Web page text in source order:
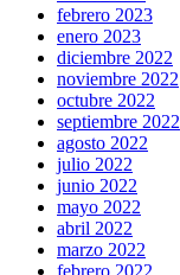
febrero 2023
enero 2023
diciembre 2022
noviembre 2022
octubre 2022
septiembre 2022
agosto 2022
julio 2022
junio 2022
mayo 2022
abril 2022
marzo 2022